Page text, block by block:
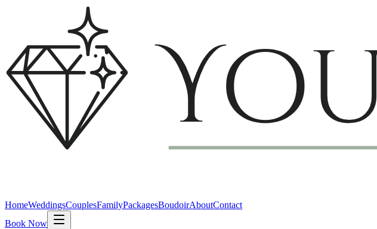
HomeWeddingsCouplesFamilyPackagesBoudoirAboutContact
Book Now